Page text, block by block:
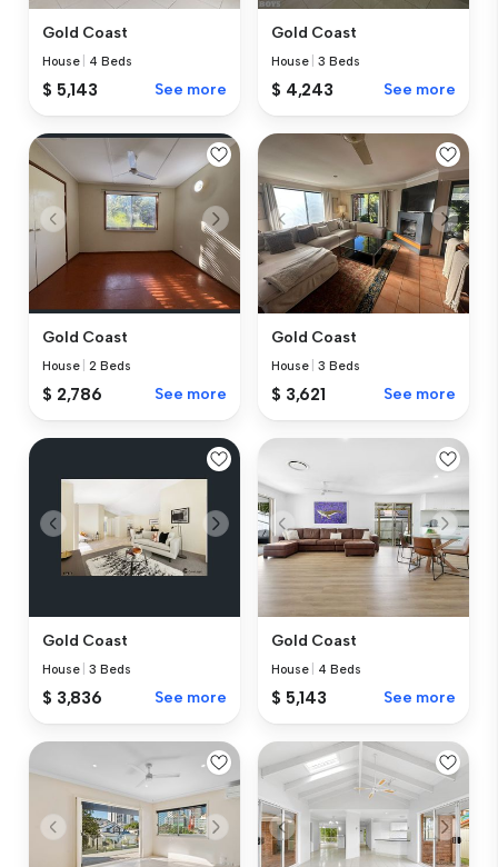
Gold Coast
House 4 Beds
$ 5,143 See more
Gold Coast
House |3 Beds
$ 4,243 See more
Gold Coast
House |2 Beds
$ 2,786 See more
Gold Coast
House |3 Beds
$ 3,621 See more
Gold Coast
House |3 Beds
$ 3,836 See more
Gold Coast
House 4 Beds
$ 5,143 See more